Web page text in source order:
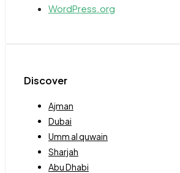
WordPress.org
Discover
Ajman
Dubai
Umm al quwain
Sharjah
Abu Dhabi